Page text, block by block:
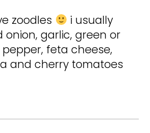
zoodles
i usually
onion, garlic, green or
feta cheese,
and cherry tomatoes